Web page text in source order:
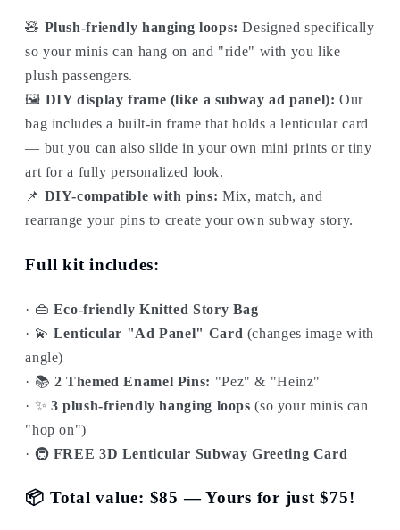
🧸 Plush-friendly hanging loops: Designed specifically
so your minis can hang on and "ride" with you like
plush passengers.
🖼️ DIY display frame (like a subway ad panel): Our
bag includes a built-in frame that holds a lenticular card
— but you can also slide in your own mini prints or tiny
art for a fully personalized look.
📌 DIY-compatible with pins: Mix, match, and
rearrange your pins to create your own subway story.
Full kit includes:
· 👜 Eco-friendly Knitted Story Bag
· 💫 Lenticular "Ad Panel" Card (changes image with
angle)
· 📚 2 Themed Enamel Pins: "Pez" & "Heinz"
· ✨ 3 plush-friendly hanging loops (so your minis can
"hop on")
· 🚇 FREE 3D Lenticular Subway Greeting Card
📦 Total value: $85 — Yours for just $75!